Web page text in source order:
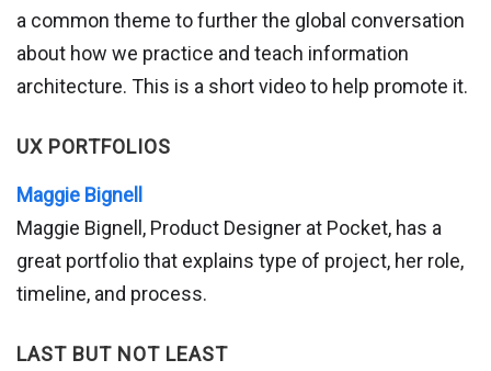
a common theme to further the global conversation
about how we practice and teach information
architecture. This is a short video to help promote it.
UX PORTFOLIOS
Maggie Bignell
Maggie Bignell, Product Designer at Pocket, has a
great portfolio that explains type of project, her role,
timeline, and process.
LAST BUT NOT LEAST